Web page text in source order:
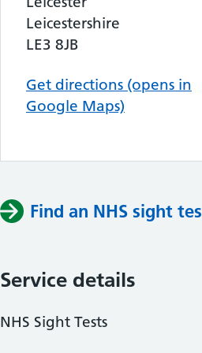
Leicestershire
LE3 8JB
Get directions (opens in
Google Maps)
Find an NHS sight
Service details
NHS Sight Tests